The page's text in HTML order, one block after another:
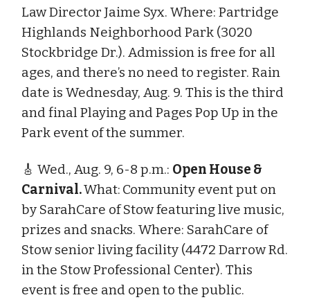
Law Director Jaime Syx. Where: Partridge
Highlands Neighborhood Park (3020
Stockbridge Dr.). Admission is free for all
ages, and there’s no need to register. Rain
date is Wednesday, Aug. 9. This is the third
and final Playing and Pages Pop Up in the
Park event of the summer.
🎸 Wed., Aug. 9, 6-8 p.m.: Open House &
Carnival.What: Community event put on
by SarahCare of Stow featuring live music,
prizes and snacks. Where: SarahCare of
Stow senior living facility (4472 Darrow Rd.
in the Stow Professional Center). This
event is free and open to the public.